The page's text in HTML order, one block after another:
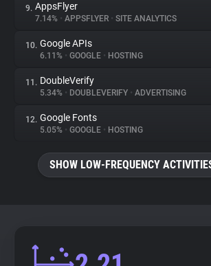
9. AppsFlyer
7.14% • APPSFLYER • SITE ANALYTICS
10. Google APIs
6.11% • GOOGLE • HOSTING
11. DoubleVerify
5.34% • DOUBLEVERIFY • ADVERTISING
12. Google Fonts
5.05% • GOOGLE • HOSTING
SHOW LOW-FREQUENCY